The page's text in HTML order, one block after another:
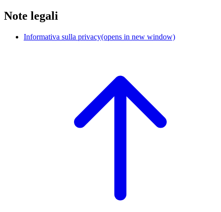
Note legali
Informativa sulla privacy(opens in new window)